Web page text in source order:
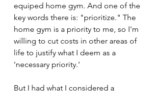
equiped home gym. And one of the
key words there is: "prioritize." The
home gym is a priority to me, so I'm
willing to cut costs in other areas of
life to justify what I deem as a
'necessary priority.'
But I had what I considered a